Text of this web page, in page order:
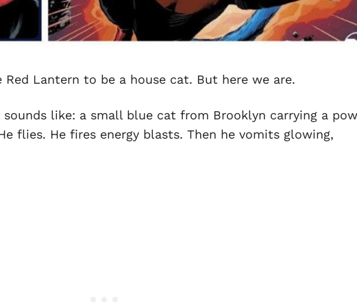
Lantern to be a house cat. But here we are.
like: a small blue cat from Brooklyn carrying a
flies. He fires energy blasts. Then he vomits glowing,